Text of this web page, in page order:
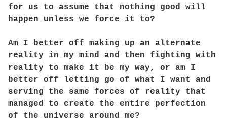
for us to assume that nothing good will
happen unless we force it to?
Am I better off making up an alternate
reality in my mind and then fighting with
reality to make it be my way, or am I
better off letting go of what I want and
serving the same forces of reality that
managed to create the entire perfection
of the universe around me?